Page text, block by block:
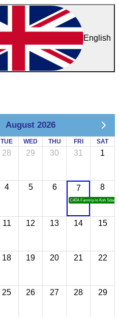
English
August 2026
TUE WED THU FRI SAT
28 29 30 31 1
4 5 6 7
CATA Famtrip to Koh Sdach
8
11 12 13 14 15
18 19 20 21 22
25 26 27 28 29